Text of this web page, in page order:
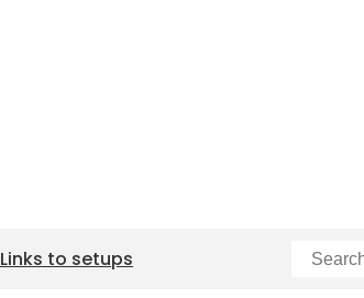
Links to setups Search